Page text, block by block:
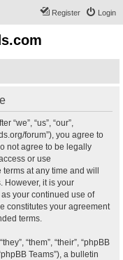
Login
Register
“we”, “us”, “our”,
forum”), you agree to
not agree to be legally
or use
at any time and will
However, it is your
your continued use of
constitutes your agreement
terms.
“them”, “their”, “phpBB
Teams”), a bulletin